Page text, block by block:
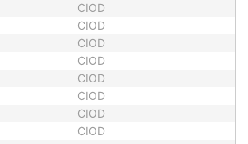
CIOD
CIOD
CIOD
CIOD
CIOD
CIOD
CIOD
CIOD